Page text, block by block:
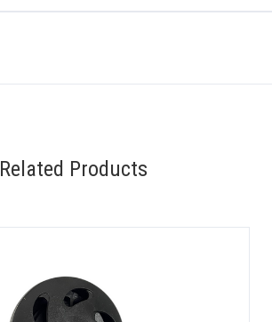
Related Products